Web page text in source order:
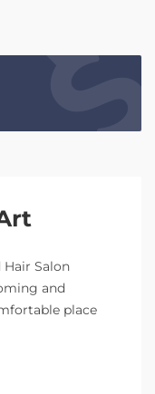
Hair Salon
and
place